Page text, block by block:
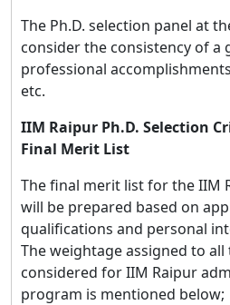
The Ph.D. selection panel at
consider the consistency of a
professional
etc.
IIM Raipur Ph.D. Selection
Final Merit List
The final merit list for the IIM
will be prepared based on
qualifications and personal
The weightage assigned to
considered for IIM Raipur
program is mentioned below;